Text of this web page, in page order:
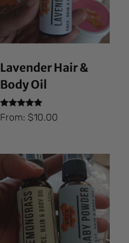
Lavender Hair &
Body Oil
Rated
5.00
From: $10.00